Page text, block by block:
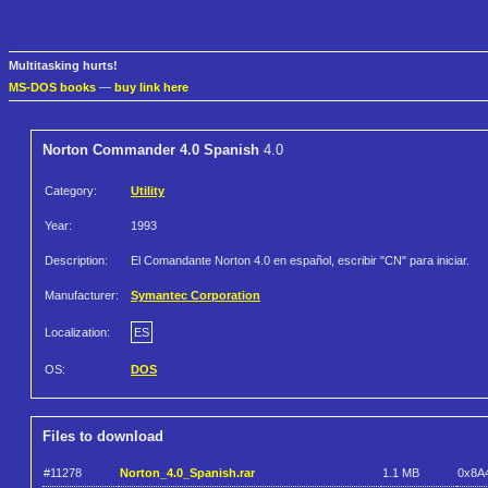
Multitasking hurts!
MS-DOS books — buy link here
Norton Commander 4.0 Spanish 4.0
Category: Utility
Year: 1993
Description: El Comandante Norton 4.0 en español, escribir "CN" para iniciar.
Manufacturer: Symantec Corporation
Localization: ES
OS: DOS
Files to download
#11278 Norton_4.0_Spanish.rar 1.1 MB